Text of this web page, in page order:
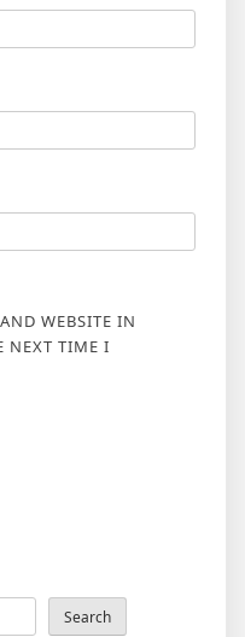
WEBSITE IN
NEXT TIME I
Search